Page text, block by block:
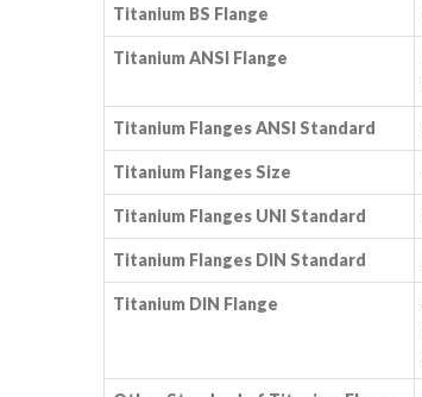
Titanium BS Flange
Titanium ANSI Flange
Titanium Flanges ANSI Standard
Titanium Flanges Size
Titanium Flanges UNI Standard
Titanium Flanges DIN Standard
Titanium DIN Flange